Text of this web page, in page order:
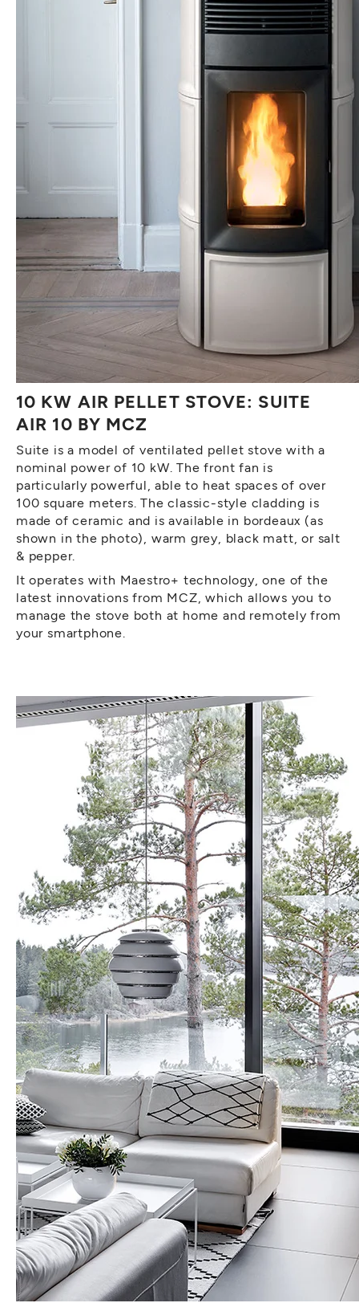
10 KW AIR PELLET STOVE: SUITE
AIR 10 BY MCZ
Suite is a model of ventilated pellet stove with a
nominal power of 10 kW. The front fan is
particularly powerful, able to heat spaces of over
100 square meters. The classic-style cladding is
made of ceramic and is available in bordeaux (as
shown in the photo), warm grey, black matt, or salt
& pepper.
It operates with Maestro+ technology, one of the
latest innovations from MCZ, which allows you to
manage the stove both at home and remotely from
your smartphone.